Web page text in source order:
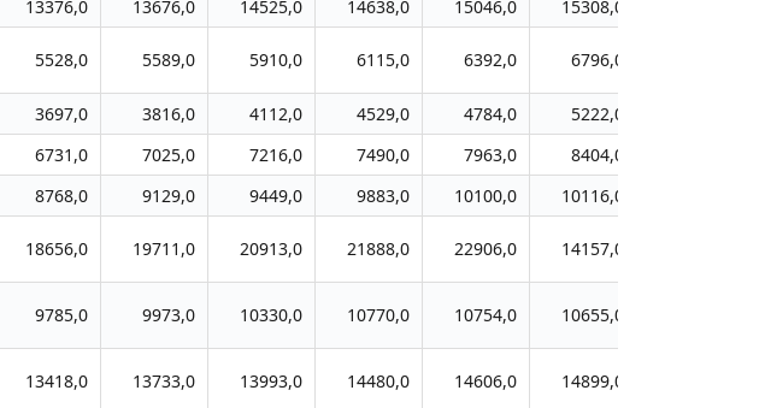
13376,0 13676,0 14525,0 14638,0 15046,0 15308,0
5528,0 5589,0 5910,0 6115,0 6392,0 6796,0
3697,0 3816,0 4112,0 4529,0 4784,0 5222,0
6731,0 7025,0 7216,0 7490,0 7963,0 8404,0
8768,0 9129,0 9449,0 9883,0 10100,0 10116,0
18656,0 19711,0 20913,0 21888,0 22906,0 14157,0
9785,0 9973,0 10330,0 10770,0 10754,0 10655,0
13418,0 13733,0 13993,0 14480,0 14606,0 14899,0